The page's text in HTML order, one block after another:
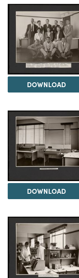
DOWNLOAD
DOWNLOAD